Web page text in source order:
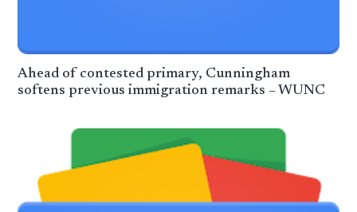
Ahead of contested primary, Cunningham
softens previous immigration remarks – WUNC